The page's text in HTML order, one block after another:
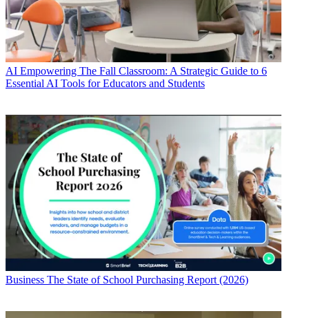
AI Empowering The Fall Classroom: A Strategic Guide to 6
Essential AI Tools for Educators and Students
Business The State of School Purchasing Report (2026)